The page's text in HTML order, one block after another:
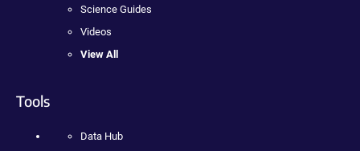
Science Guides
Videos
View All
Tools
Data Hub